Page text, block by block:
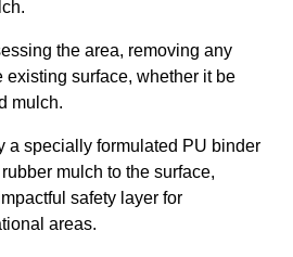
the area, removing any
surface, whether it be
mulch.
a specially formulated PU binder
mulch to the surface,
safety layer for
areas.